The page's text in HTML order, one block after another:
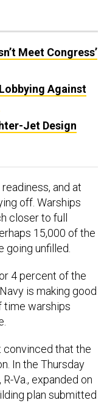
Meet Congress’
Against
Jet Design
and at
off. Warships
closer to full
15,000 of the
going unfilled.
4 percent of the
is making good
time warships
convinced that the
In the Thursday
Va., expanded on
plan submitted